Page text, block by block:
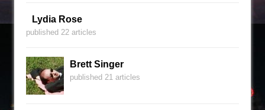
Lydia Rose
published 22 articles
Brett Singer
published 21 articles